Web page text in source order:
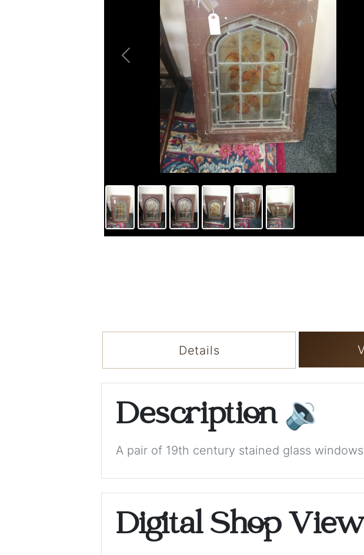
Previous
Details
Description 🔉
A pair of 19th century stained glass
Digital Shop